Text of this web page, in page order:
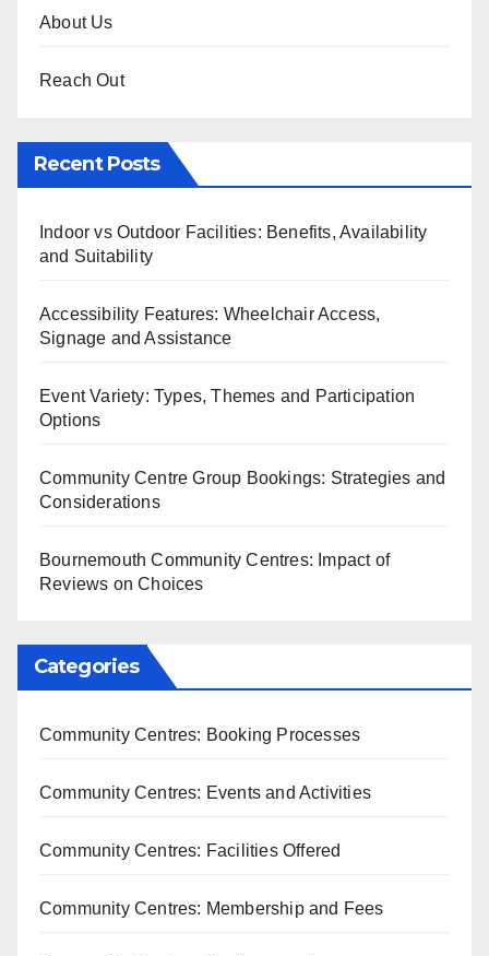
About Us
Reach Out
Recent Posts
Indoor vs Outdoor Facilities: Benefits, Availability
and Suitability
Accessibility Features: Wheelchair Access,
Signage and Assistance
Event Variety: Types, Themes and Participation
Options
Community Centre Group Bookings: Strategies and
Considerations
Bournemouth Community Centres: Impact of
Reviews on Choices
Categories
Community Centres: Booking Processes
Community Centres: Events and Activities
Community Centres: Facilities Offered
Community Centres: Membership and Fees